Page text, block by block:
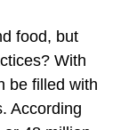
food, but
With
be filled with
According